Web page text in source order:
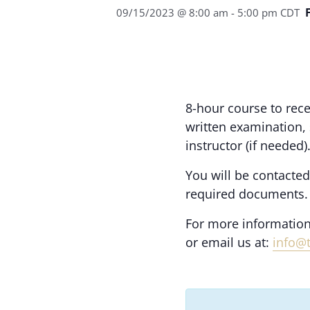
09/15/2023 @ 8:00 am - 5:00 pm CDT
8-hour course to
written
instructor (if
You will be
required documents.
For more
or email us at: